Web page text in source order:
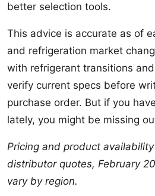
better selection tools.
This advice is accurate as of
and refrigeration market
with refrigerant transitions
verify current specs before
purchase order. But if you
lately, you might be missing
Pricing and product
distributor quotes, February
vary by region.